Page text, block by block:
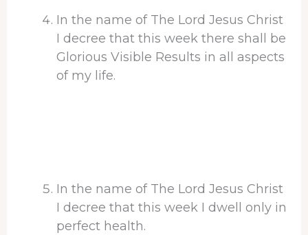
In the name of The Lord Jesus Christ
I decree that this week there shall be
Glorious Visible Results in all aspects
of my life.
In the name of The Lord Jesus Christ
I decree that this week I dwell only in
perfect health.